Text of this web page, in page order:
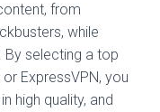
from
while
By selecting a top
or ExpressVPN, you
high quality, and